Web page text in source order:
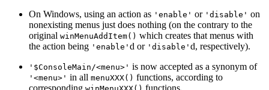
On Windows, using an action as 'enable' or 'disable' on
nonexisting menus just does nothing (on the contrary to the
original winMenuAddItem() which creates that menus with
the action being 'enable' d or 'disable' d, respectively).
'$ConsoleMain/<menu>' is now accepted as a synonym of
'<menu>' in all menuXXX() functions, according to